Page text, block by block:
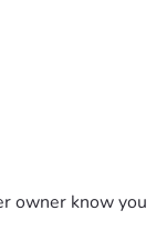
owner know you